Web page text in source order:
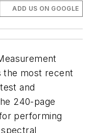
ADD US ON GOOGLE
the most recent
and
240-page
performing